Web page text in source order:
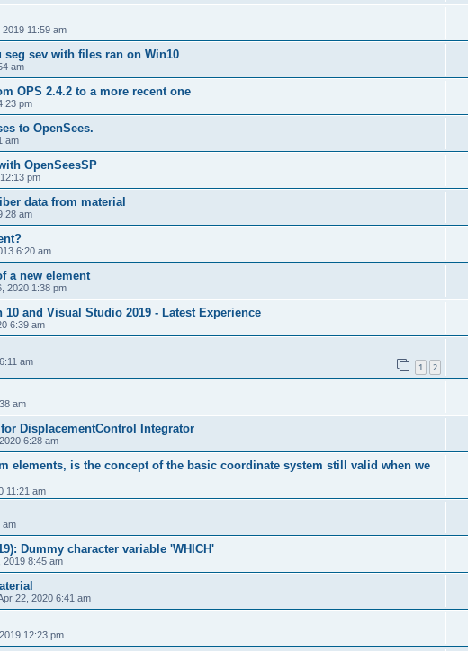
11:59 am
sev with files ran on Win10
am
OPS 2.4.2 to a more recent one
pm
to OpenSees.
am
OpenSeesSP
pm
data from material
am
6:20 am
a new element
2020 1:38 pm
and Visual Studio 2019 - Latest Experience
6:39 am
am 1 2
am
DisplacementControl Integrator
6:28 am
elements, is the concept of the basic coordinate system still valid when we
11:21 am
am
Dummy character variable 'WHICH'
2019 8:45 am
22, 2020 6:41 am
12:23 pm